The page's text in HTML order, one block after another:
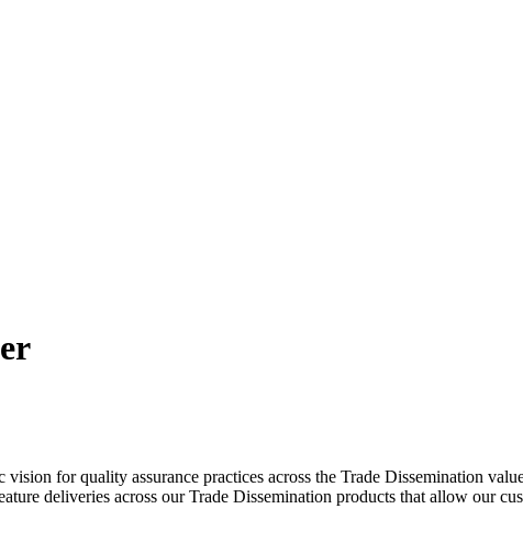
for quality assurance practices across the Trade Dissemination
deliveries across our Trade Dissemination products that allow our